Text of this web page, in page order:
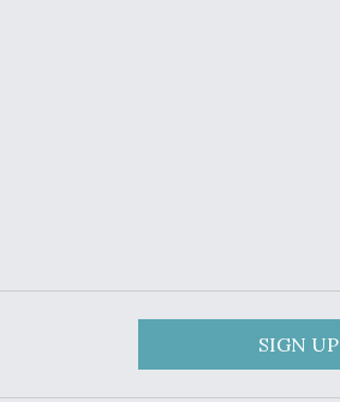
SIGN UP